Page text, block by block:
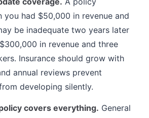
you had $50,000 in revenue and
be inadequate two years later
in revenue and three
Insurance should grow with
annual reviews prevent
developing silently.
covers everything. General